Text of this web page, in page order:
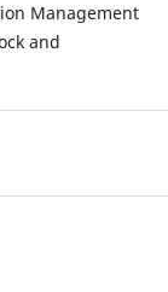
Management
and